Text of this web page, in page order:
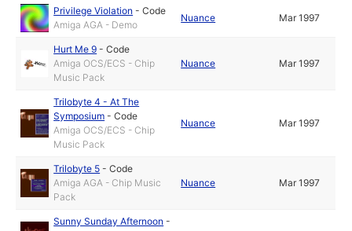
Privilege Violation -Code
Amiga AGA - Demo
Nuance Mar 1997
Hurt Me 9 -Code
Amiga OCS/ECS - Chip
Music Pack
Nuance Mar 1997
Trilobyte 4 - At The
Symposium -Code
Amiga OCS/ECS - Chip
Music Pack
Nuance Mar 1997
Trilobyte 5 -Code
Amiga AGA - Chip Music
Pack
Nuance Mar 1997
Sunny Sunday Afternoon -